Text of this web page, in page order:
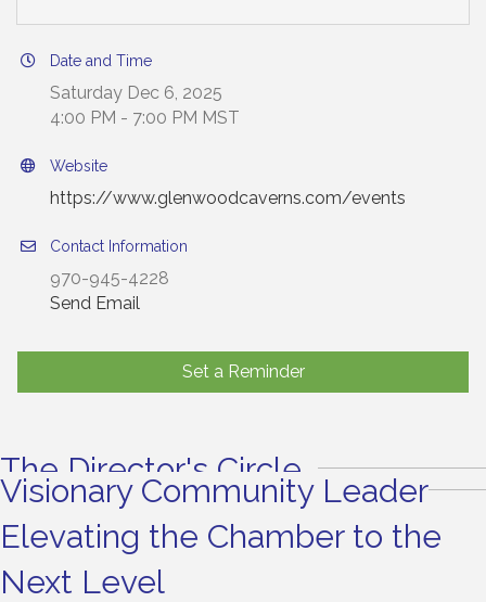
Date and Time
Saturday Dec 6, 2025
4:00 PM - 7:00 PM MST
Website
https://www.glenwoodcaverns.com/events
Contact Information
970-945-4228
Send Email
Set a Reminder
The Director's Circle
Visionary Community Leader
Elevating the Chamber to the
Next Level